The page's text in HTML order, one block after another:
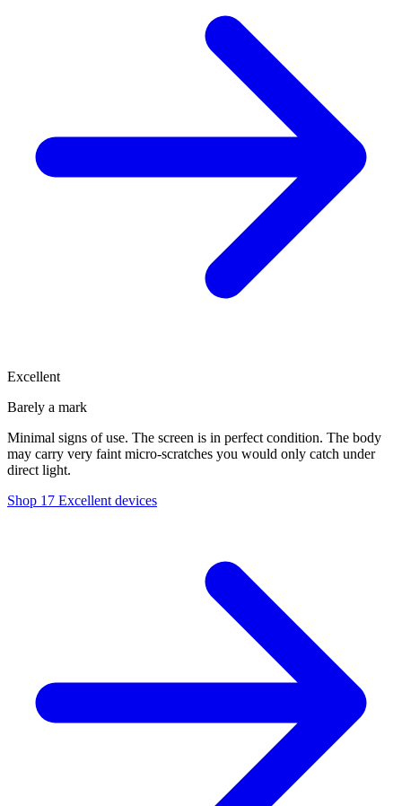
Excellent
Barely a mark
Minimal signs of use. The screen is in perfect condition. The body
may carry very faint micro-scratches you would only catch under
direct light.
Shop 17 Excellent devices